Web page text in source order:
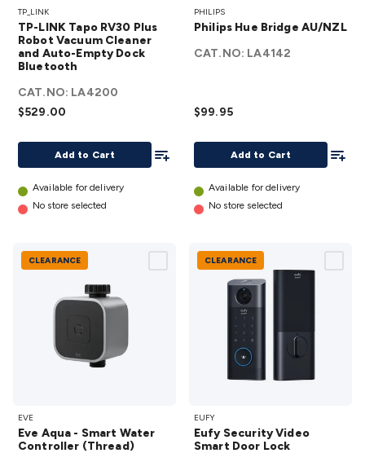
Tapo
RV30 Plus
Robot
Vacuum
Cleaner
and Auto-
Dock
Bluetooth
details
TP_LINK
TP-LINK Tapo RV30 Plus
Robot Vacuum Cleaner
and Auto-Empty Dock
Bluetooth
CAT.NO: LA4200
$529.00
Add to Cart
Add To List
Available for delivery
No store selected
Hue
Bridge
AU/NZL
PHILIPS
Philips Hue Bridge AU/NZL
CAT.NO: LA4142
$99.95
Add to Cart
Available for delivery
No store selected
CLEARANCE
- Smart
Water
EVE
Eve Aqua - Smart Water
Controller (Thread)
CLEARANCE
Security
Video
EUFY
Eufy Security Video
Smart Door Lock